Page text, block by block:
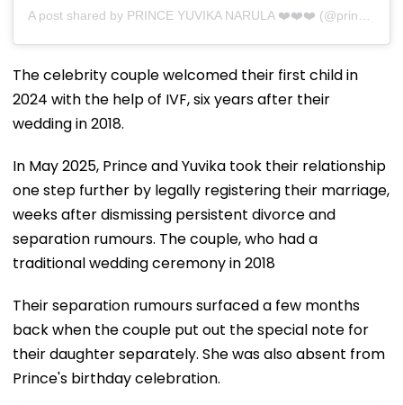
A post shared by PRINCE YUVIKA NARULA ❤️❤️❤️ (@princenarula)
The celebrity couple welcomed their first child in
2024 with the help of IVF, six years after their
wedding in 2018.
In May 2025, Prince and Yuvika took their relationship
one step further by legally registering their marriage,
weeks after dismissing persistent divorce and
separation rumours. The couple, who had a
traditional wedding ceremony in 2018
Their separation rumours surfaced a few months
back when the couple put out the special note for
their daughter separately. She was also absent from
Prince's birthday celebration.